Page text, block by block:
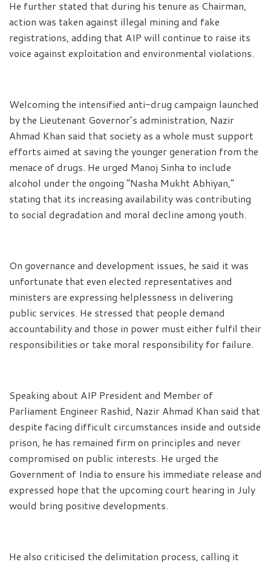
He further stated that during his tenure as Chairman,
action was taken against illegal mining and fake
registrations, adding that AIP will continue to raise its
voice against exploitation and environmental violations.
Welcoming the intensified anti-drug campaign launched
by the Lieutenant Governor’s administration, Nazir
Ahmad Khan said that society as a whole must support
efforts aimed at saving the younger generation from the
menace of drugs. He urged Manoj Sinha to include
alcohol under the ongoing “Nasha Mukht Abhiyan,”
stating that its increasing availability was contributing
to social degradation and moral decline among youth.
On governance and development issues, he said it was
unfortunate that even elected representatives and
ministers are expressing helplessness in delivering
public services. He stressed that people demand
accountability and those in power must either fulfil their
responsibilities or take moral responsibility for failure.
Speaking about AIP President and Member of
Parliament Engineer Rashid, Nazir Ahmad Khan said that
despite facing difficult circumstances inside and outside
prison, he has remained firm on principles and never
compromised on public interests. He urged the
Government of India to ensure his immediate release and
expressed hope that the upcoming court hearing in July
would bring positive developments.
He also criticised the delimitation process, calling it